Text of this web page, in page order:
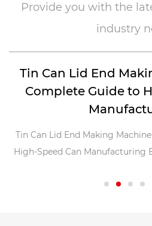
Provide you with the
industry
Tin Can Lid End
Complete Guide to
Tin Can Lid End Making
High-Speed Can Manufacturing